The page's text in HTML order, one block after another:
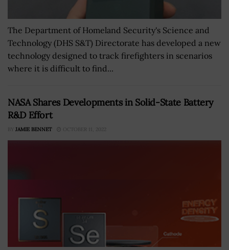
The Department of Homeland Security's Science and
Technology (DHS S&T) Directorate has developed a new
technology designed to track firefighters in scenarios
where it is difficult to find...
NASA Shares Developments in Solid-State Battery
R&D Effort
BY JAMIE BENNET OCTOBER 11, 2022